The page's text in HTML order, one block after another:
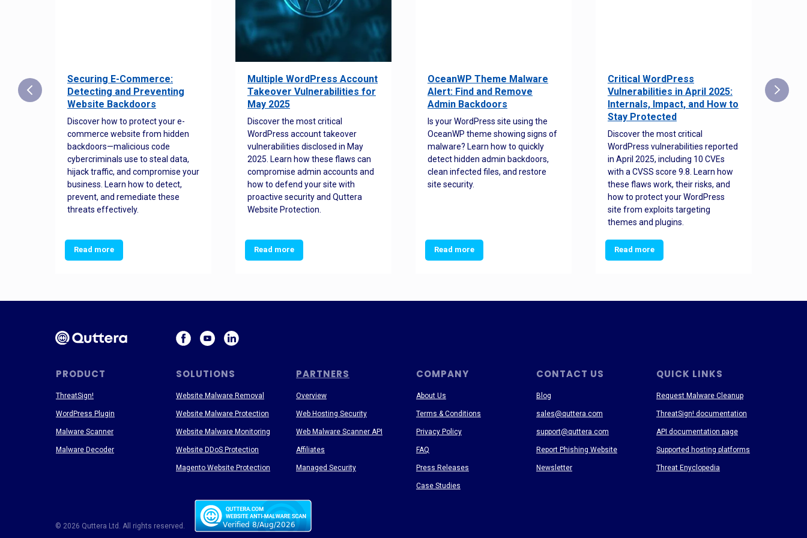
Securing E-Commerce:
Detecting and Preventing
Website Backdoors
Discover how to protect your e-
commerce website from hidden
backdoors—malicious code
cybercriminals use to steal data,
hijack traffic, and compromise your
business. Learn how to detect,
prevent, and remediate these
threats effectively.
Read more
Multiple WordPress Account
Takeover Vulnerabilities for
May 2025
Discover the most critical
WordPress account takeover
vulnerabilities disclosed in May
2025. Learn how these flaws can
compromise admin accounts and
how to defend your site with
proactive security and Quttera
Website Protection.
Read more
OceanWP Theme Malware
Alert: Find and Remove
Admin Backdoors
Is your WordPress site using the
OceanWP theme showing signs of
malware? Learn how to quickly
detect hidden admin backdoors,
clean infected files, and restore
site security.
Read more
Critical WordPress
Vulnerabilities in April 2025:
Internals, Impact, and How to
Stay Protected
Discover the most critical
WordPress vulnerabilities reported
in April 2025, including 10 CVEs
with a CVSS score 9.8. Learn how
these flaws work, their risks, and
how to protect your WordPress
site from exploits targeting
themes and plugins.
Read more
PRODUCT SOLUTIONS PARTNERS COMPANY CONTACT US QUICK LINKS
About Us
Terms & Conditions
Privacy Policy
FAQ
Press Releases
Case Studies
Blog
sales@quttera.com
support@quttera.com
Report Phishing Website
Newsletter
Request Malware Cleanup
ThreatSign! documentation
API documentation page
Supported hosting platforms
Threat Enyclopedia
ThreatSign!
WordPress Plugin
Malware Scanner
Malware Decoder
© 2026 Quttera Ltd. All rights reserved.
Website Malware Removal
Website Malware Protection
Website Malware Monitoring
Website DDoS Protection
Magento Website Protection
Overview
Web Hosting Security
Web Malware Scanner API
Affiliates
Managed Security